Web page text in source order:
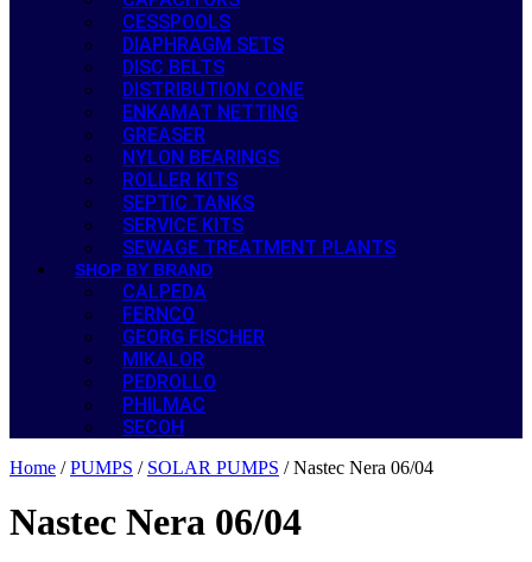
CESSPOOLS
DIAPHRAGM SETS
DISC BELTS
DISTRIBUTION CONE
ENKAMAT NETTING
GREASER
NYLON BEARINGS
ROLLER KITS
SEPTIC TANKS
SERVICE KITS
SEWAGE TREATMENT PLANTS
SHOP BY BRAND
CALPEDA
FERNCO
GEORG FISCHER
MIKALOR
PEDROLLO
PHILMAC
SECOH
Home /PUMPS / SOLAR PUMPS / Nastec Nera 06/04
Nastec Nera 06/04